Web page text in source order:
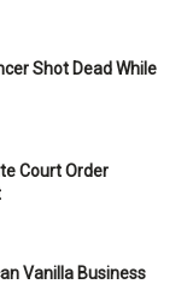
Shot Dead While
Court Order
Vanilla Business